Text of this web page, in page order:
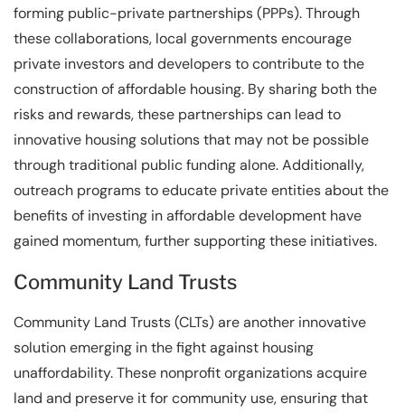
forming public-private partnerships (PPPs). Through
these collaborations, local governments encourage
private investors and developers to contribute to the
construction of affordable housing. By sharing both the
risks and rewards, these partnerships can lead to
innovative housing solutions that may not be possible
through traditional public funding alone. Additionally,
outreach programs to educate private entities about the
benefits of investing in affordable development have
gained momentum, further supporting these initiatives.
Community Land Trusts
Community Land Trusts (CLTs) are another innovative
solution emerging in the fight against housing
unaffordability. These nonprofit organizations acquire
land and preserve it for community use, ensuring that